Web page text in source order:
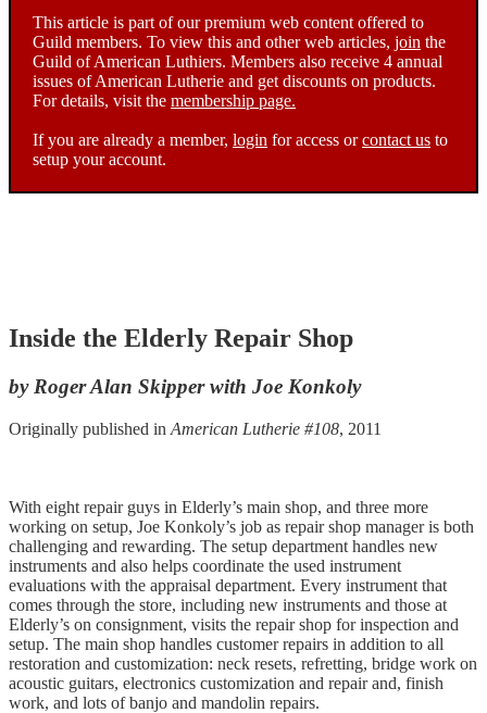
This article is part of our premium web content offered to
Guild members. To view this and other web articles, join the
Guild of American Luthiers. Members also receive 4 annual
issues of American Lutherie and get discounts on products.
For details, visit the membership page.
If you are already a member, login for access orcontact us to
setup your account.
Inside the Elderly Repair Shop
by Roger Alan Skipper with Joe Konkoly
Originally published in American Lutherie #108, 2011
With eight repair guys in Elderly’s main shop, and three more
working on setup, Joe Konkoly’s job as repair shop manager is both
challenging and rewarding. The setup department handles new
instruments and also helps coordinate the used instrument
evaluations with the appraisal department. Every instrument that
comes through the store, including new instruments and those at
Elderly’s on consignment, visits the repair shop for inspection and
setup. The main shop handles customer repairs in addition to all
restoration and customization: neck resets, refretting, bridge work on
acoustic guitars, electronics customization and repair and, finish
work, and lots of banjo and mandolin repairs.